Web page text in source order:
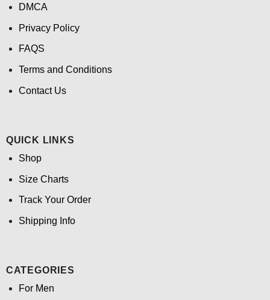
DMCA
Privacy Policy
FAQS
Terms and Conditions
Contact Us
QUICK LINKS
Shop
Size Charts
Track Your Order
Shipping Info
CATEGORIES
For Men